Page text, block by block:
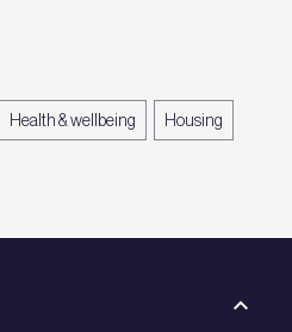
Health & wellbeing Housing